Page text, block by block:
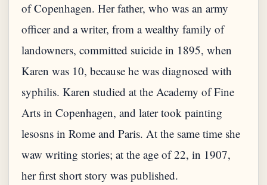
of Copenhagen. Her father, who was an army
officer and a writer, from a wealthy family of
landowners, committed suicide in 1895, when
Karen was 10, because he was diagnosed with
syphilis. Karen studied at the Academy of Fine
Arts in Copenhagen, and later took painting
lesosns in Rome and Paris. At the same time she
waw writing stories; at the age of 22, in 1907,